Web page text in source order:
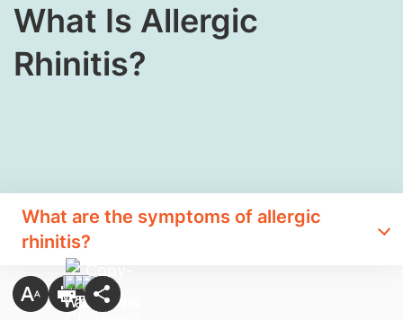
​​​​​​What Is Allergic
Rhinitis?
What are the symptoms of allergic​​​​
rhinitis?